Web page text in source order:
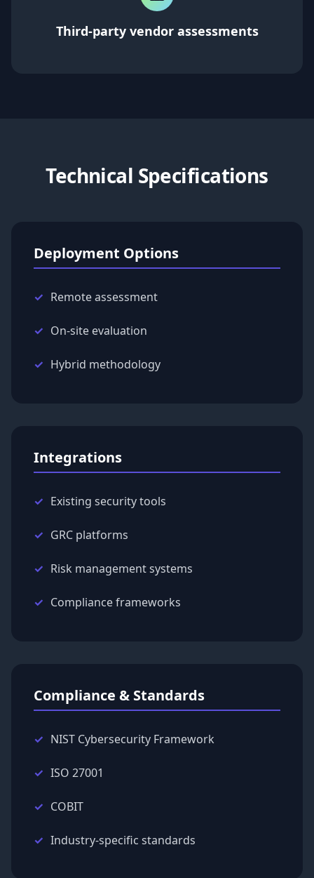
Third-party vendor assessments
Technical Specifications
Deployment Options
Remote assessment
On-site evaluation
Hybrid methodology
Integrations
Existing security tools
GRC platforms
Risk management systems
Compliance frameworks
Compliance & Standards
NIST Cybersecurity Framework
ISO 27001
COBIT
Industry-specific standards